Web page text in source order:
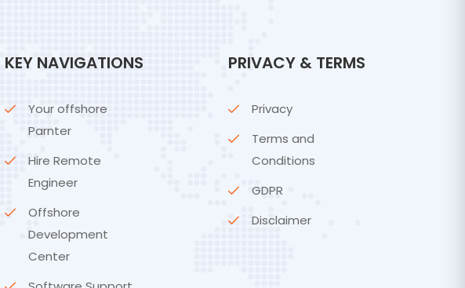
KEY NAVIGATIONS
Your offshore
Parnter
Hire Remote
Engineer
Offshore
Development
Center
PRIVACY & TERMS
Privacy
Terms and
Conditions
GDPR
Disclaimer